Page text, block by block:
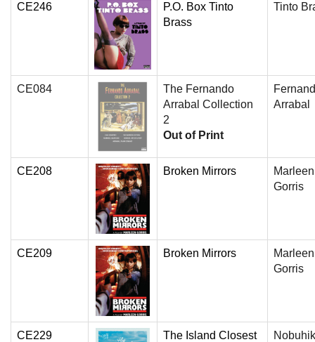
CE246
P.O. Box Tinto
Brass
Tinto
CE084
The Fernando
Arrabal Collection
2
Out of Print
Arrabal
CE208 Broken Mirrors
Marleen
Gorris
CE209 Broken Mirrors
Marleen
Gorris
CE229
The Island Closest